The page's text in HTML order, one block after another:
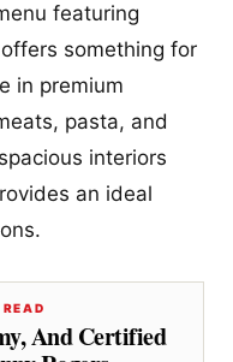
featuring
something for
in premium
pasta, and
interiors
an ideal
And Certified